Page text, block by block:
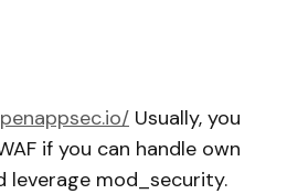
Usually, you
if you can handle own
leverage mod_security.